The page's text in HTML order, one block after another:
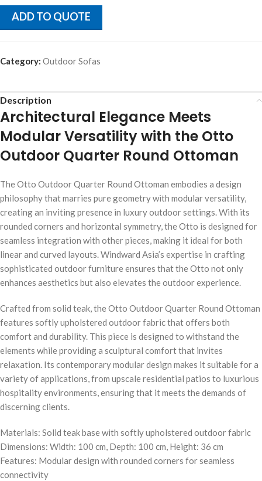
ADD TO QUOTE
Category: Outdoor Sofas
Description
Architectural Elegance Meets
Modular Versatility with the Otto
Outdoor Quarter Round Ottoman
The Otto Outdoor Quarter Round Ottoman embodies a design
philosophy that marries pure geometry with modular versatility,
creating an inviting presence in luxury outdoor settings. With its
rounded corners and horizontal symmetry, the Otto is designed for
seamless integration with other pieces, making it ideal for both
linear and curved layouts. Windward Asia’s expertise in crafting
sophisticated outdoor furniture ensures that the Otto not only
enhances aesthetics but also elevates the outdoor experience.
Crafted from solid teak, the Otto Outdoor Quarter Round Ottoman
features softly upholstered outdoor fabric that offers both
comfort and durability. This piece is designed to withstand the
elements while providing a sculptural comfort that invites
relaxation. Its contemporary modular design makes it suitable for a
variety of applications, from upscale residential patios to luxurious
hospitality environments, ensuring that it meets the demands of
discerning clients.
Materials: Solid teak base with softly upholstered outdoor fabric
Dimensions: Width: 100 cm, Depth: 100 cm, Height: 36 cm
Features: Modular design with rounded corners for seamless
connectivity